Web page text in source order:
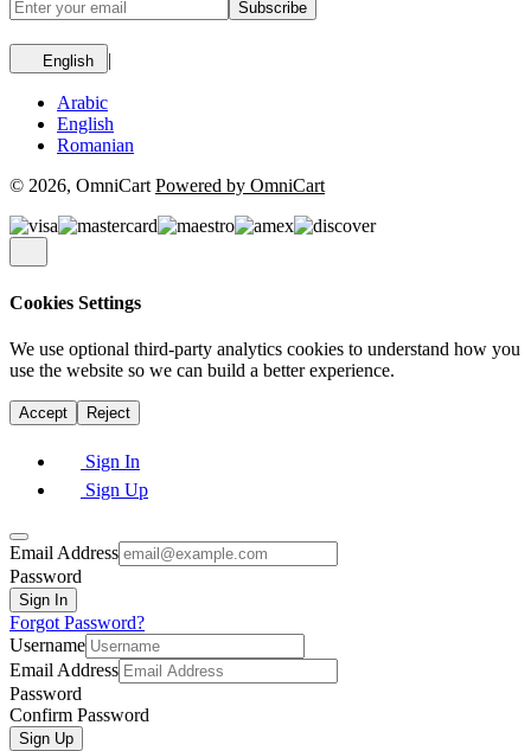
Subscribe
English
Arabic
English
Romanian
© 2026, OmniCartPowered by OmniCart
Cookies Settings
We use optional third-party analytics cookies to understand how you
use the website so we can build a better experience.
Accept Reject
Sign In
Sign Up
Email Address
Password
Sign In
Forgot Password?
Username
Email Address
Password
Confirm Password
Sign Up